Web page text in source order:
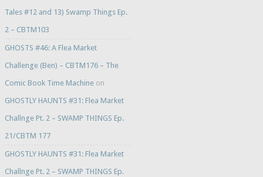
Tales #12 and 13) Swamp Things Ep.
2 – CBTM103
GHOSTS #46: A Flea Market
Challenge (Ben) – CBTM176 – The
Comic Book Time Machineon
GHOSTLY HAUNTS #31: Flea Market
Challnge Pt. 2 – SWAMP THINGS Ep.
21/CBTM 177
GHOSTLY HAUNTS #31: Flea Market
Challnge Pt. 2 – SWAMP THINGS Ep.